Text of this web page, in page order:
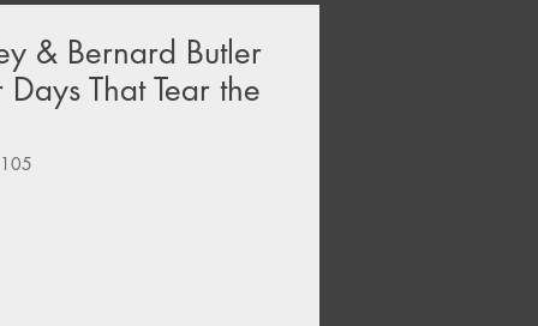
& Bernard Butler
That Tear the